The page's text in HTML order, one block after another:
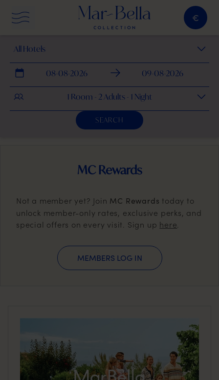
€
Select Hotel
Checkin
Checkout
1 Room - 2 Adults - 1 Night
SEARCH
MC Rewards
Not a member yet? Join MC Rewards today to
unlock member-only rates, exclusive perks, and
special offers on every visit. Sign up here
MEMBERS LOG IN